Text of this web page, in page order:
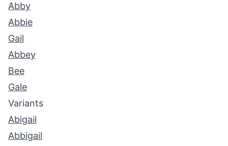
Abby
Abbie
Gail
Abbey
Bee
Gale
Variants
Abigail
Abbigail